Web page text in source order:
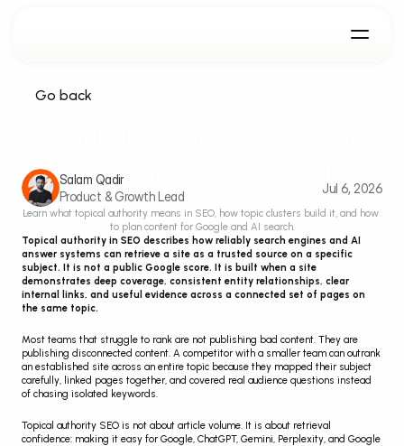
Go back
SEO And How Do You Build It
Salam Qadir
Product & Growth Lead
Jul 6, 2026
Learn what topical authority means in SEO, how topic clusters build it, and how
to plan content for Google and AI search.
Topical authority in SEO describes how reliably search engines and AI
answer systems can retrieve a site as a trusted source on a specific
subject. It is not a public Google score. It is built when a site
demonstrates deep coverage, consistent entity relationships, clear
internal links, and useful evidence across a connected set of pages on
the same topic.
Most teams that struggle to rank are not publishing bad content. They are
publishing disconnected content. A competitor with a smaller team can outrank
an established site across an entire topic because they mapped their subject
carefully, linked pages together, and covered real audience questions instead
of chasing isolated keywords.
Topical authority SEO is not about article volume. It is about retrieval
confidence: making it easy for Google, ChatGPT, Gemini, Perplexity, and Google